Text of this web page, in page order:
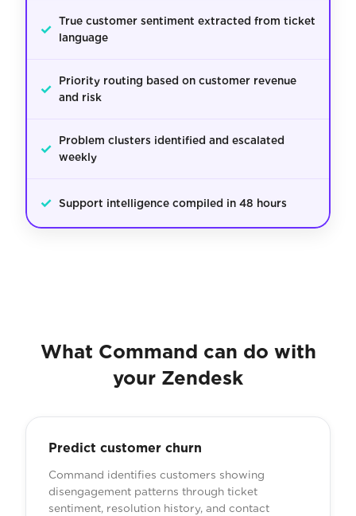
✓ True customer sentiment extracted from ticket
language
✓
Priority routing based on customer revenue
and risk
✓
Problem clusters identified and escalated
weekly
✓ Support intelligence compiled in 48 hours
What Command can do with
your Zendesk
Predict customer churn
Command identifies customers showing
disengagement patterns through ticket
sentiment, resolution history, and contact